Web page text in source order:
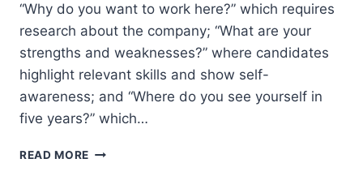
“Why do you want to work here?” which requires
research about the company; “What are your
strengths and weaknesses?” where candidates
highlight relevant skills and show self-
awareness; and “Where do you see yourself in
five years?” which…
READ MORE COMMON